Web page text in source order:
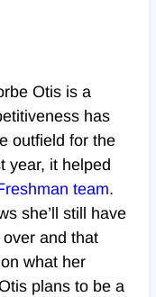
Otis is a
has
outfield for the
year, it helped
team.
she’ll still have
and that
what her
plans to be a